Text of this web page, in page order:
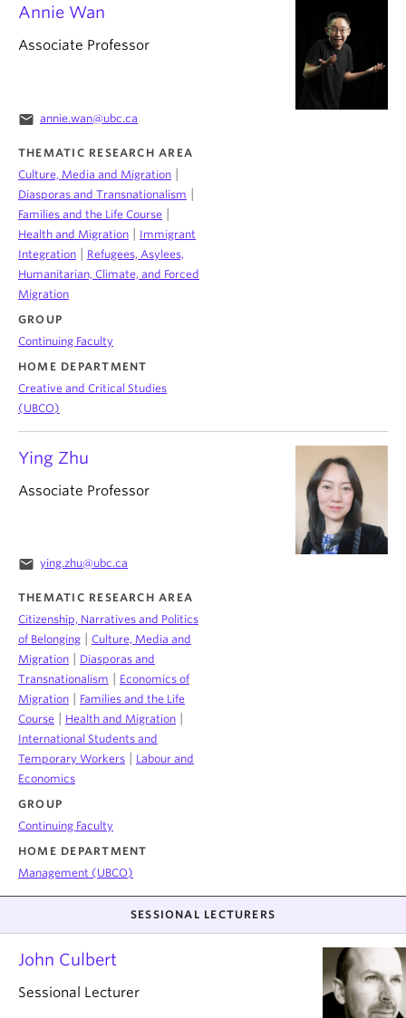
Annie Wan
Associate Professor
email annie.wan@ubc.ca
THEMATIC RESEARCH AREA
Culture, Media and Migration
Diasporas and Transnationalism
Families and the Life Course
Health and Migration
Immigrant
Integration
Refugees, Asylees,
Humanitarian, Climate, and Forced
Migration
GROUP
Continuing Faculty
HOME DEPARTMENT
Creative and Critical Studies
(UBCO)
Ying Zhu
Associate Professor
email ying.zhu@ubc.ca
THEMATIC RESEARCH AREA
Citizenship, Narratives and Politics
of Belonging
Culture, Media and
Migration
Diasporas and
Transnationalism
Economics of
Migration
Families and the Life
Course
Health and Migration
International Students and
Temporary Workers
Labour and
Economics
GROUP
Continuing Faculty
HOME DEPARTMENT
Management (UBCO)
SESSIONAL LECTURERS
John Culbert
Sessional Lecturer